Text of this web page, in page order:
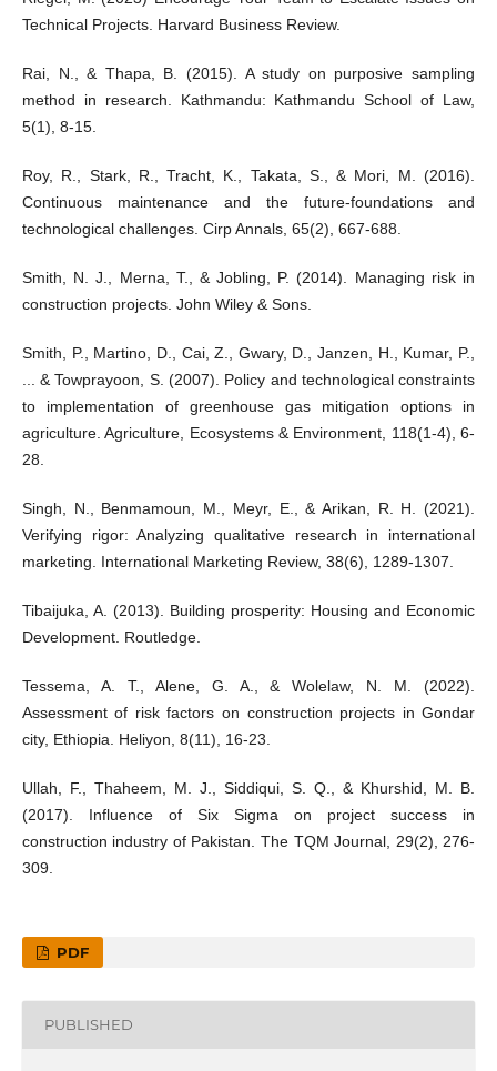
Technical Projects. Harvard Business Review.
Rai, N., & Thapa, B. (2015). A study on purposive sampling
method in research. Kathmandu: Kathmandu School of Law,
5(1), 8-15.
Roy, R., Stark, R., Tracht, K., Takata, S., & Mori, M. (2016).
Continuous maintenance and the future-foundations and
technological challenges. Cirp Annals, 65(2), 667-688.
Smith, N. J., Merna, T., & Jobling, P. (2014). Managing risk in
construction projects. John Wiley & Sons.
Smith, P., Martino, D., Cai, Z., Gwary, D., Janzen, H., Kumar, P.,
... & Towprayoon, S. (2007). Policy and technological constraints
to implementation of greenhouse gas mitigation options in
agriculture. Agriculture, Ecosystems & Environment, 118(1-4), 6-
28.
Singh, N., Benmamoun, M., Meyr, E., & Arikan, R. H. (2021).
Verifying rigor: Analyzing qualitative research in international
marketing. International Marketing Review, 38(6), 1289-1307.
Tibaijuka, A. (2013). Building prosperity: Housing and Economic
Development. Routledge.
Tessema, A. T., Alene, G. A., & Wolelaw, N. M. (2022).
Assessment of risk factors on construction projects in Gondar
city, Ethiopia. Heliyon, 8(11), 16-23.
Ullah, F., Thaheem, M. J., Siddiqui, S. Q., & Khurshid, M. B.
(2017). Influence of Six Sigma on project success in
construction industry of Pakistan. The TQM Journal, 29(2), 276-
309.
PDF
PUBLISHED